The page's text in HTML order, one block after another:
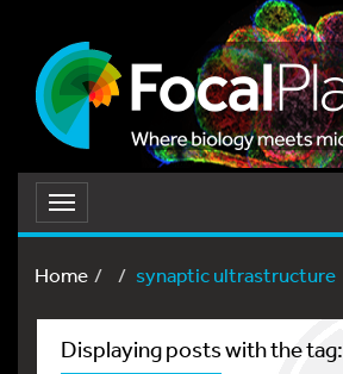
Toggle
navigation
Home
synaptic ultrastructure
Displaying posts with the tag: